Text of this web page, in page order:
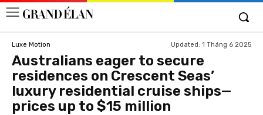
Luxe Motion Updated: 1 Tháng 6 2025
Australians eager to secure
residences on Crescent Seas’
luxury residential cruise ships—
prices up to $15 million